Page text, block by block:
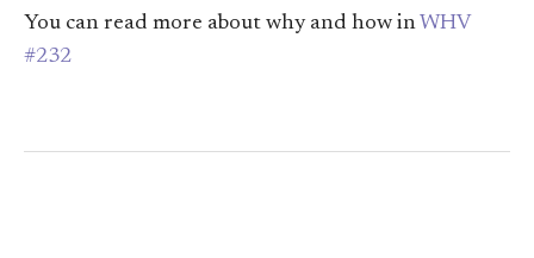
You can read more about why and how in WHV
#232